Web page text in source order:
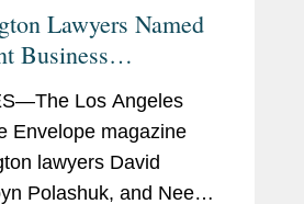
Lawyers Named
Business
Los Angeles
Envelope magazine
lawyers David
Polashuk, and Neema